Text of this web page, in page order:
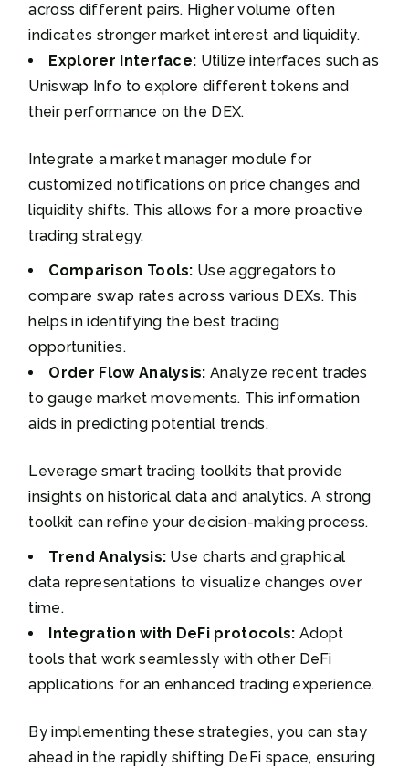
across different pairs. Higher volume often
indicates stronger market interest and liquidity.
Explorer Interface: Utilize interfaces such as
Uniswap Info to explore different tokens and
their performance on the DEX.
Integrate a market manager module for
customized notifications on price changes and
liquidity shifts. This allows for a more proactive
trading strategy.
Comparison Tools: Use aggregators to
compare swap rates across various DEXs. This
helps in identifying the best trading
opportunities.
Order Flow Analysis: Analyze recent trades
to gauge market movements. This information
aids in predicting potential trends.
Leverage smart trading toolkits that provide
insights on historical data and analytics. A strong
toolkit can refine your decision-making process.
Trend Analysis: Use charts and graphical
data representations to visualize changes over
time.
Integration with DeFi protocols: Adopt
tools that work seamlessly with other DeFi
applications for an enhanced trading experience.
By implementing these strategies, you can stay
ahead in the rapidly shifting DeFi space, ensuring